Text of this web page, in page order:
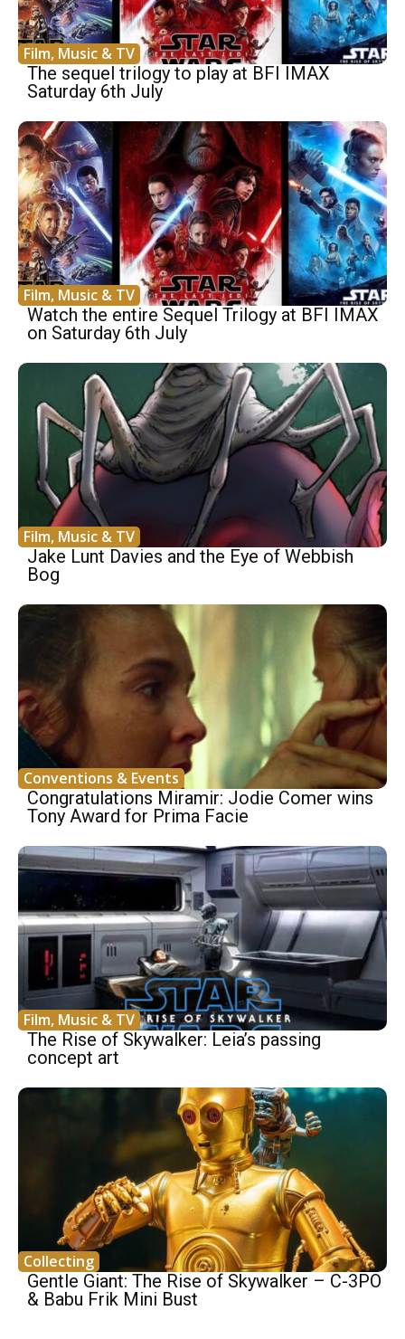
Film, Music & TV
The sequel trilogy to play at BFI IMAX
Saturday 6th July
Film, Music & TV
Watch the entire Sequel Trilogy at BFI IMAX
on Saturday 6th July
Film, Music & TV
Jake Lunt Davies and the Eye of Webbish
Bog
Conventions & Events
Congratulations Miramir: Jodie Comer wins
Tony Award for Prima Facie
Film, Music & TV
The Rise of Skywalker: Leia’s passing
concept art
Collecting
Gentle Giant: The Rise of Skywalker – C-3PO
& Babu Frik Mini Bust